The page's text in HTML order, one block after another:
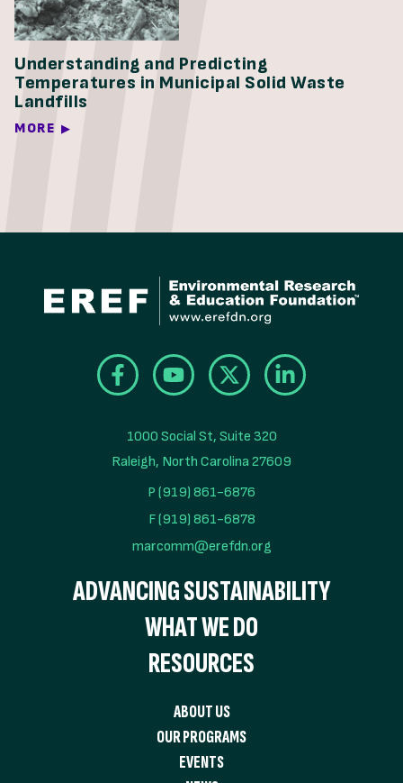
Understanding and Predicting
Temperatures in Municipal Solid Waste
Landfills
MORE
1000 Social St, Suite 320
Raleigh, North Carolina 27609
P (919) 861-6876
F (919) 861-6878
marcomm@erefdn.org
ADVANCING SUSTAINABILITY
WHAT WE DO
RESOURCES
ABOUT US
OUR PROGRAMS
EVENTS